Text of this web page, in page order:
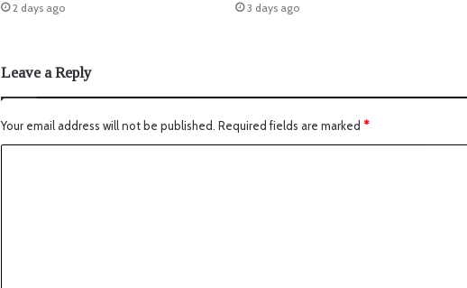
2 days ago
3 days ago
Leave a Reply
Your email address will not be published. Required fields are marked *